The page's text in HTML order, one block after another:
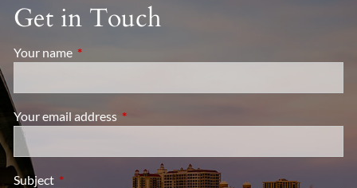
Get in Touch
Your name This field is required.
Your email address This field is required.
Subject This field is required.